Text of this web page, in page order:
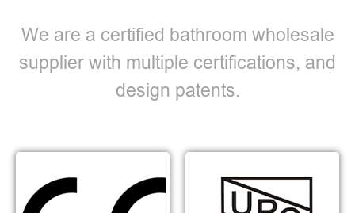
We are a certified bathroom wholesale
supplier with multiple certifications, and
design patents.